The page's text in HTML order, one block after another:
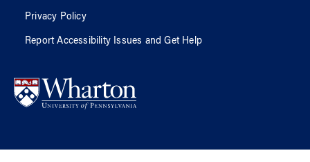
Privacy Policy
Report Accessibility Issues and Get Help